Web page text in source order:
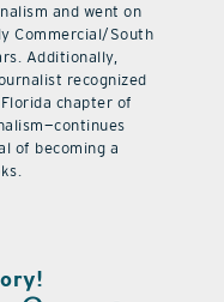
and went on
Commercial/South
Additionally,
recognized
chapter of
of becoming a